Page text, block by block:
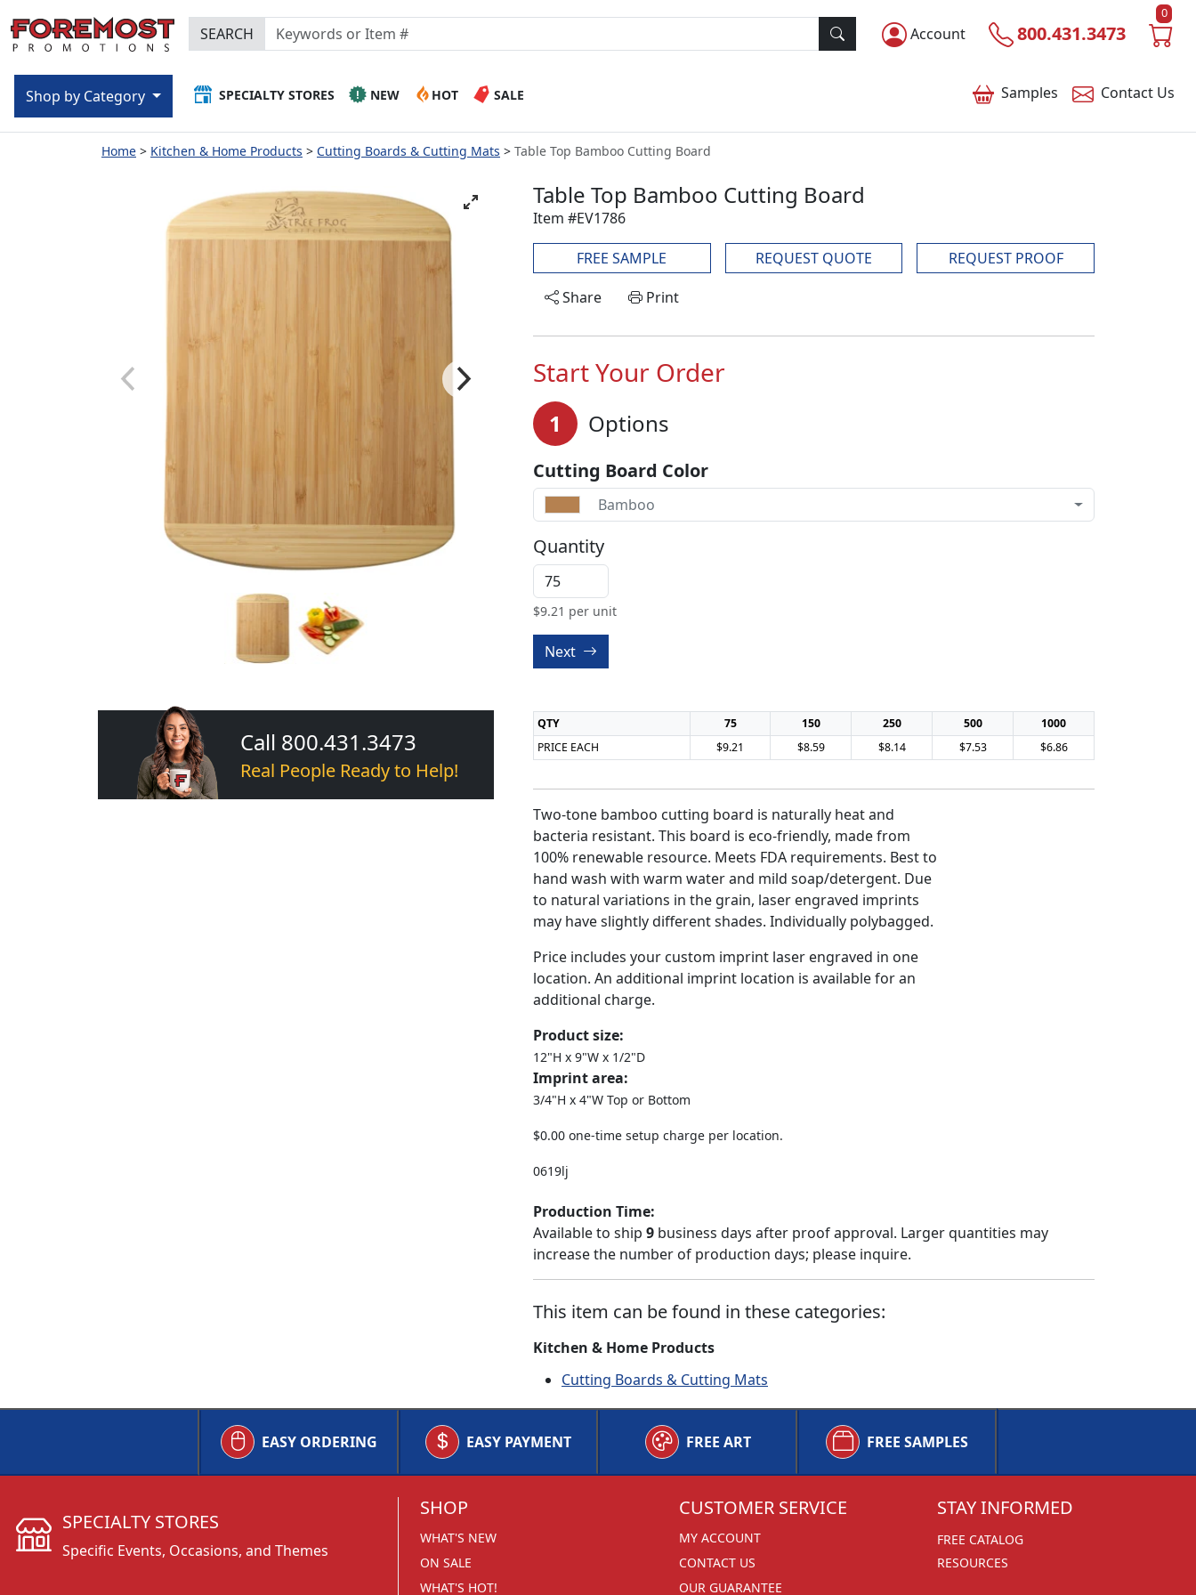
Account 800.431.3473
0
SEARCH
Samples Contact Us
SPECIALTY STORES NEW HOT SALE
Shop by Category
Home Kitchen & Home Products Cutting Boards & Cutting Mats Table Top Bamboo Cutting Board
Call 800.431.3473
Real People Ready to Help!
Table Top Bamboo Cutting Board
Item #EV1786
FREE SAMPLE REQUEST QUOTE
REQUEST PROOF
Share
Print
Start Your Order
1 Options
Cutting Board Color
Bamboo
Quantity
$9.21 per unit
Next
QTY 75 150 250 500
1000
PRICE EACH
$9.21 $8.59 $8.14 $7.53 $6.86
Two-tone bamboo cutting board is naturally heat and
bacteria resistant. This board is eco-friendly, made from
100% renewable resource. Meets FDA requirements. Best to
hand wash with warm water and mild soap/detergent. Due
to natural variations in the grain, laser engraved imprints
may have slightly different shades. Individually polybagged.
Price includes your custom imprint laser engraved in one
location. An additional imprint location is available for an
additional charge.
Product size:
12"H x 9"W x 1/2"D
Imprint area:
3/4"H x 4"W Top or Bottom
$0.00 one-time setup charge per location.
0619lj
Production Time:
Available to ship 9 business days after proof approval. Larger quantities may
increase the number of production days; please inquire.
This item can be found in these categories:
Kitchen & Home Products
Cutting Boards & Cutting Mats
EASY ORDERING EASY PAYMENT FREE ART FREE SAMPLES
SHOP
WHAT'S NEW
ON SALE
WHAT'S HOT!
CUSTOMER SERVICE
MY ACCOUNT
CONTACT US
OUR GUARANTEE
STAY INFORMED
FREE CATALOG
RESOURCES
SPECIALTY STORES
Specific Events, Occasions, and Themes